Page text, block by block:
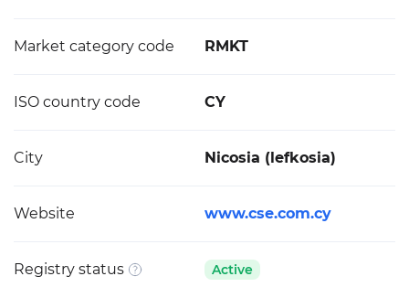
Market category code RMKT
ISO country code CY
City Nicosia (lefkosia)
Website www.cse.com.cy
Registry status Active